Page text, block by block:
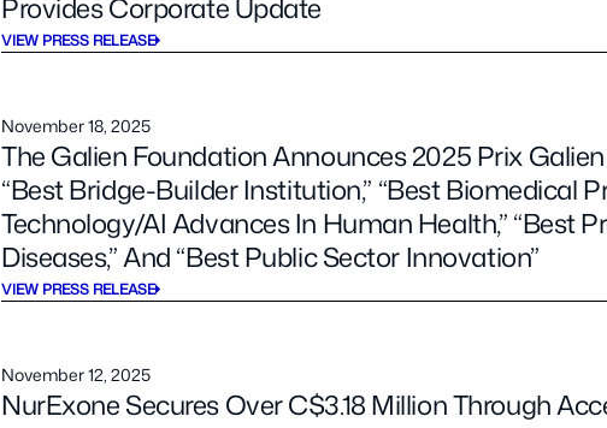
Provides Corporate Update
VIEW PRESS RELEASE
November 18, 2025
The Galien Foundation Announces 2025 Prix
“Best Bridge-Builder Institution,” “Best Biomedical
Technology/AI Advances In Human Health,” “Best
Diseases,” And “Best Public Sector Innovation”
VIEW PRESS RELEASE
November 12, 2025
NurExone Secures Over C$3.18 Million Through